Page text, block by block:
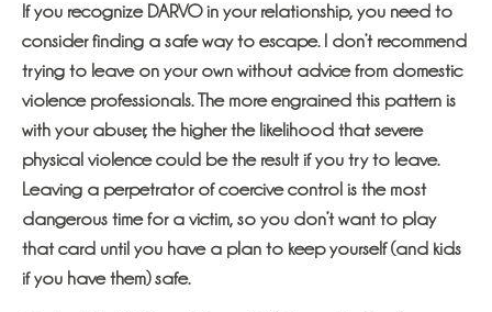
If you recognize DARVO in your relationship, you need to
consider finding a safe way to escape. I don’t recommend
trying to leave on your own without advice from domestic
violence professionals. The more engrained this pattern is
with your abuser, the higher the likelihood that severe
physical violence could be the result if you try to leave.
Leaving a perpetrator of coercive control is the most
dangerous time for a victim, so you don’t want to play
that card until you have a plan to keep yourself (and kids
if you have them) safe.